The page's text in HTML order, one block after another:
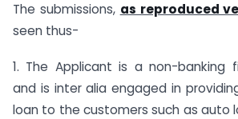
The submissions, as reproduced
seen thus-
1. The Applicant is a non-banking
and is inter alia engaged in
loan to the customers such as auto